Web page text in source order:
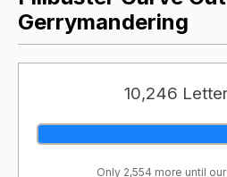
Gerrymandering
10,246
Only 2,554 more until